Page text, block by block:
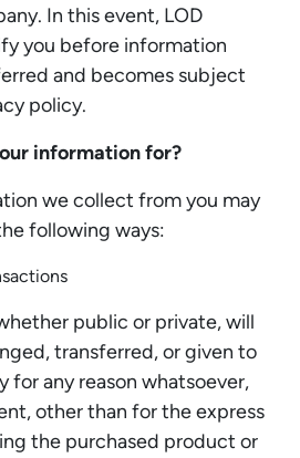
In this event, LOD
you before information
and becomes subject
policy.
information for?
we collect from you may
following ways:
public or private, will
transferred, or given to
for any reason whatsoever,
other than for the express
the purchased product or